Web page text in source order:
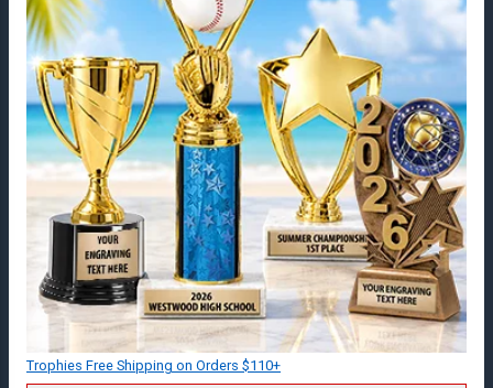
Trophies Free Shipping on Orders $110+